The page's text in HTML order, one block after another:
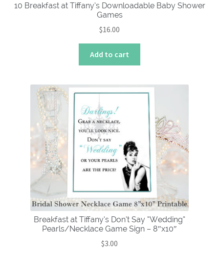
10 Breakfast at Tiffany’s Downloadable Baby Shower
Games
$16.00
Add to cart
Breakfast at Tiffany’s Don’t Say “Wedding”
Pearls/Necklace Game Sign – 8″x10″
$3.00